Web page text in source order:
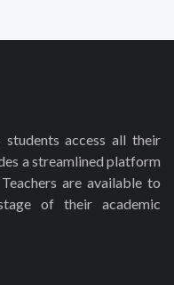
access all their
a streamlined platform
are available to
of their academic